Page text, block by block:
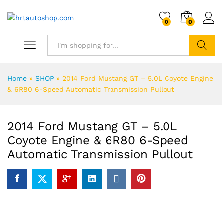
0 0
Home » SHOP » 2014 Ford Mustang GT – 5.0L Coyote Engine
& 6R80 6-Speed Automatic Transmission Pullout
2014 Ford Mustang GT – 5.0L
Coyote Engine & 6R80 6-Speed
Automatic Transmission Pullout